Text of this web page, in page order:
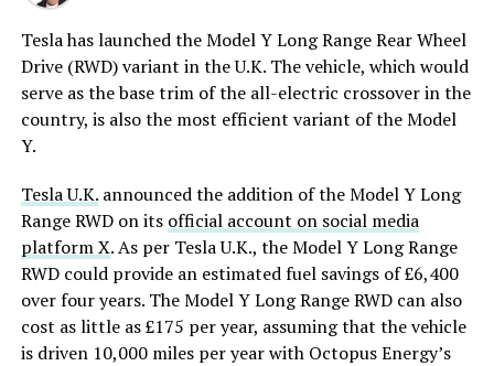
Tesla has launched the Model Y Long Range Rear Wheel
Drive (RWD) variant in the U.K. The vehicle, which would
serve as the base trim of the all-electric crossover in the
country, is also the most efficient variant of the Model
Y.
Tesla U.K.announced the addition of the Model Y Long
Range RWD on its official account on social media
platform X. As per Tesla U.K., the Model Y Long Range
RWD could provide an estimated fuel savings of £6,400
over four years. The Model Y Long Range RWD can also
cost as little as £175 per year, assuming that the vehicle
is driven 10,000 miles per year with Octopus Energy’s